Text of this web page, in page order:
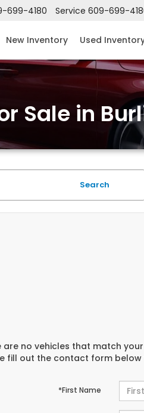
699-4180 Service 609-699-
New Inventory Used
Sale in
Search
are no vehicles that match
fill out the contact form
*First Name